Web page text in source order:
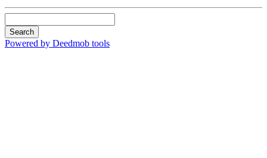
Search
Powered by Deedmob tools